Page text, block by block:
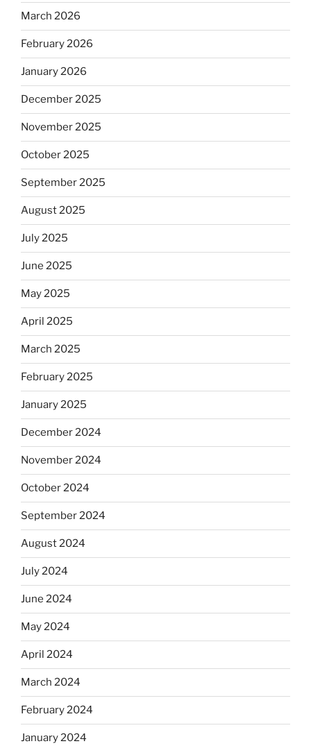
March 2026
February 2026
January 2026
December 2025
November 2025
October 2025
September 2025
August 2025
July 2025
June 2025
May 2025
April 2025
March 2025
February 2025
January 2025
December 2024
November 2024
October 2024
September 2024
August 2024
July 2024
June 2024
May 2024
April 2024
March 2024
February 2024
January 2024